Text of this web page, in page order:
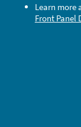
Learn more
Front Panel